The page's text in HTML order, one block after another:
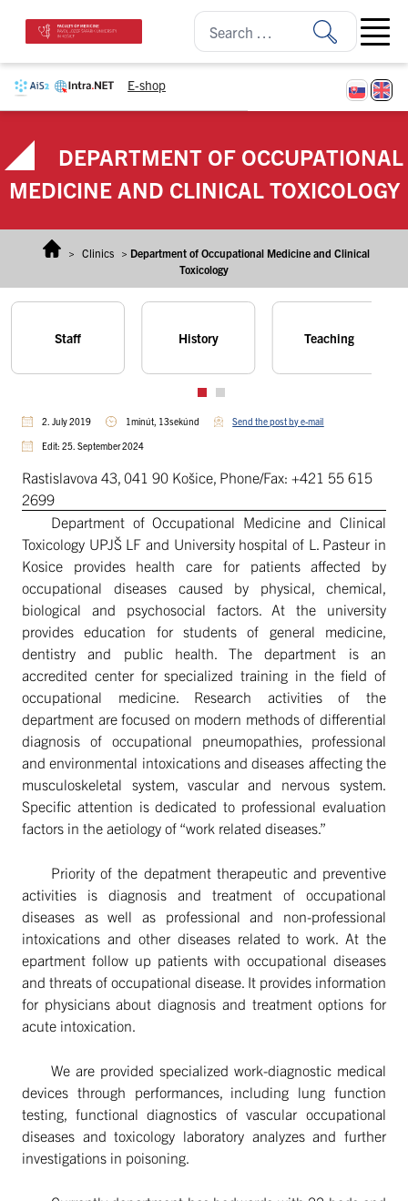
E-shop
Open
DEPARTMENT OF OCCUPATIONAL
MEDICINE AND CLINICAL TOXICOLOGY
> Clinics > Department of Occupational Medicine and Clinical
Toxicology
Staff History Teaching
2. July 2019 1minút, 13sekúnd Send the post by e-mail
Edit: 25. September 2024
Rastislavova 43, 041 90 Košice, Phone/Fax: +421 55 615
2699
Department of Occupational Medicine and Clinical
Toxicology UPJŠ LF and University hospital of L. Pasteur in
Kosice provides health care for patients affected by
occupational diseases caused by physical, chemical,
biological and psychosocial factors. At the university
provides education for students of general medicine,
dentistry and public health. The department is an
accredited center for specialized training in the field of
occupational medicine. Research activities of the
department are focused on modern methods of differential
diagnosis of occupational pneumopathies, professional
and environmental intoxications and diseases affecting the
musculoskeletal system, vascular and nervous system.
Specific attention is dedicated to professional evaluation
factors in the aetiology of “work related diseases.”
Priority of the depatment therapeutic and preventive
activities is diagnosis and treatment of occupational
diseases as well as professional and non-professional
intoxications and other diseases related to work. At the
epartment follow up patients with occupational diseases
and threats of occupational disease. It provides information
for physicians about diagnosis and treatment options for
acute intoxication.
We are provided specialized work-diagnostic medical
devices through performances, including lung function
testing, functional diagnostics of vascular occupational
diseases and toxicology laboratory analyzes and further
investigations in poisoning.